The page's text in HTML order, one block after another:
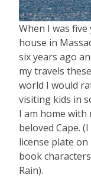
When I was
house in
six years ago
my travels
world I would
visiting kids in
I am home
beloved Cape.
license plate
book
Rain).